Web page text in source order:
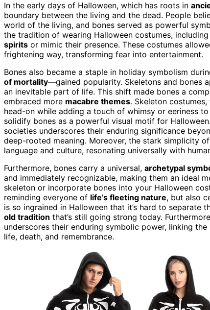
In the early days of Halloween, which has roots in
boundary between the living and the dead. People
world of the living, and bones served as powerful
the tradition of wearing Halloween costumes,
spirits or mimic their presence. These costumes
frightening way, transforming fear into entertainment.
Bones also became a staple in holiday symbolism
of mortality—gained popularity. Skeletons and bones
an inevitable part of life. This shift made bones a
embraced more macabre themes. Skeleton
head-on while adding a touch of whimsy or eeriness
solidify bones as a powerful visual motif for
societies underscores their enduring significance
deep-rooted meaning. Moreover, the stark simplicity
language and culture, resonating universally with
Furthermore, bones carry a universal, archetypal
and immediately recognizable, making them an ideal
skeleton or incorporate bones into your Halloween
reminding everyone of life’s fleeting nature, but also
is so ingrained in Halloween that it’s hard to separate
old tradition that’s still going strong today.
underscores their enduring symbolic power, linking
life, death, and remembrance.